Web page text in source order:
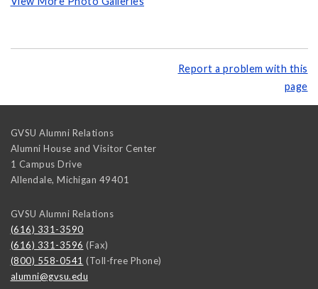
Report a problem with this
page
GVSU Alumni Relations
Alumni House and Visitor Center
1 Campus Drive
Allendale, Michigan 49401
GVSU Alumni Relations
(616) 331-3590
(616) 331-3596 (Fax)
(800) 558-0541 (Toll-free Phone)
alumni@gvsu.edu